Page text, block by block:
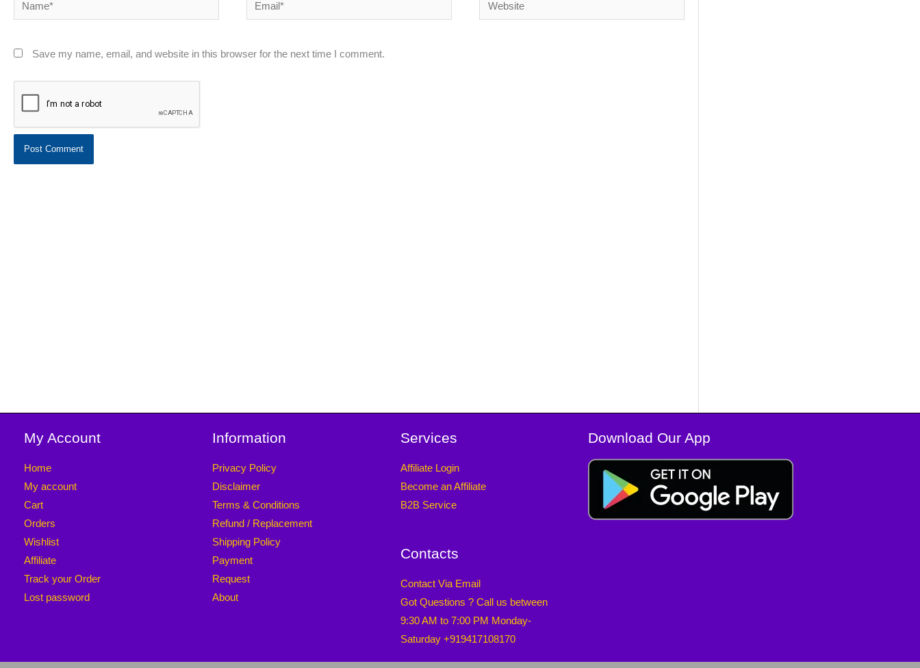
Save my name, email, and website in this browser for the next time I comment.
My Account
Home
My account
Cart
Orders
Wishlist
Affiliate
Track your Order
Lost password
Information
Privacy Policy
Disclaimer
Terms & Conditions
Refund / Replacement
Shipping Policy
Payment
Request
About
Services
Affiliate Login
Become an Affiliate
B2B Service
Contacts
Contact Via Email
Got Questions ? Call us between
9:30 AM to 7:00 PM Monday-
Saturday +919417108170
Download Our App